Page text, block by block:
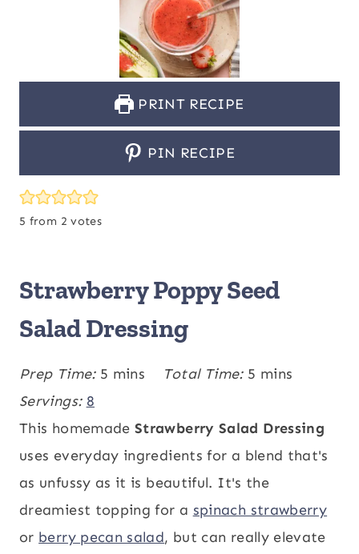
PRINT RECIPE
PIN RECIPE
5 from 2 votes
Strawberry Poppy Seed
Salad Dressing
Prep Time: 5 m
n
u
t
e
s
mins Total Time: 5 m
n
u
t
e
s
mins
Servings: 8
This homemadeStrawberry Salad Dressing
uses everyday ingredients for a blend that's
as unfussy as it is beautiful. It's the
dreamiest topping for a spinach strawberry
or berry pecan salad, but can really elevate